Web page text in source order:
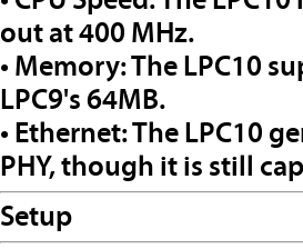
out at 400 MHz.
• Memory: The LPC10
LPC9's 64MB.
• Ethernet: The LPC10
PHY, though it is still
Setup